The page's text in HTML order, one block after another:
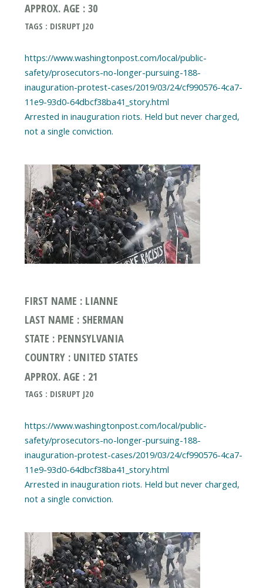
APPROX. AGE : 30
TAGS : DISRUPT J20
https://www.washingtonpost.com/local/public-
safety/prosecutors-no-longer-pursuing-188-
inauguration-protest-cases/2019/03/24/cf990576-4ca7-
11e9-93d0-64dbcf38ba41_story.html
Arrested in inauguration riots. Held but never charged,
FIRST NAME : LIANNE
LAST NAME : SHERMAN
STATE : PENNSYLVANIA
COUNTRY : UNITED STATES
APPROX. AGE : 21
TAGS : DISRUPT J20
https://www.washingtonpost.com/local/public-
safety/prosecutors-no-longer-pursuing-188-
inauguration-protest-cases/2019/03/24/cf990576-4ca7-
11e9-93d0-64dbcf38ba41_story.html
Arrested in inauguration riots. Held but never charged,